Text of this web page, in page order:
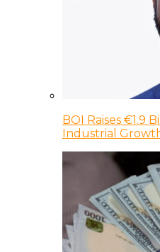
BOI Raises €1.9
Industrial